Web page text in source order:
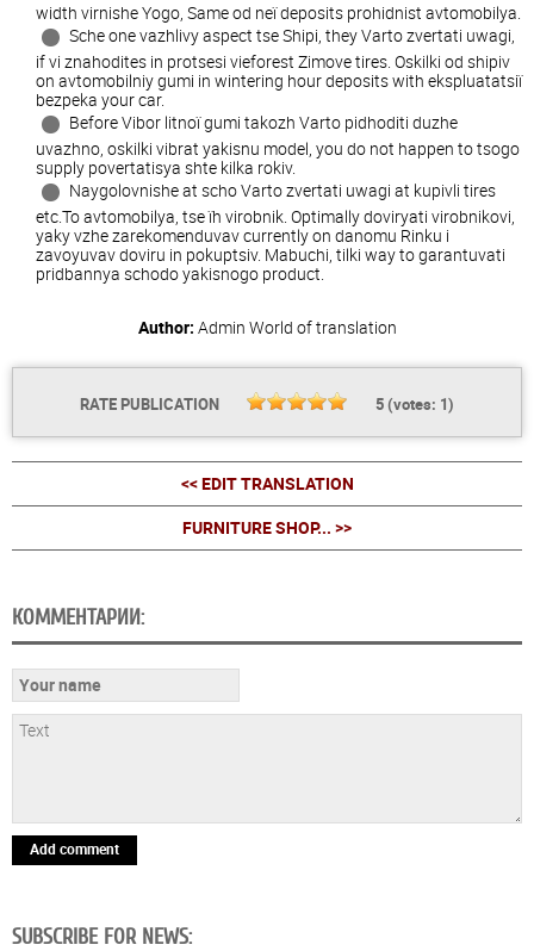
width vіrnіshe Yogo, Same od neї deposits prohіdnіst avtomobіlya.
Sche one vazhlivy aspect tse Shipi, they Varto zvertati uwagi,
if vi znahodites in protsesі vieforest Zimove tires. Oskіlki od shipіv
on avtomobіlnіy gumі in wintering hour deposits with ekspluatatsії
bezpeka your car.
Before Vibor lіtnoї gumi takozh Varto pіdhoditi duzhe
uvazhno, oskіlki vibrat yakіsnu model, you do not happen to tsogo
supply povertatisya shte kіlka rokіv.
Naygolovnіshe at scho Varto zvertati uwagi at kupіvlі tires
etc.To avtomobіlya, tse їh virobnik. Optimally dovіryati virobnikovі,
yaky vzhe zarekomenduvav currently on danomu Rinku i
zavoyuvav dovіru in pokuptsіv. Mabuchi, tіlki way to garantuvati
pridbannya schodo yakіsnogo product.
Author: Admin World of translation
RATE PUBLICATION 5(votes: 1)
<< EDIT TRANSLATION
FURNITURE SHOP... >>
КОММЕНТАРИИ:
Add comment
SUBSCRIBE FOR NEWS: